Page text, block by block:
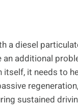
a diesel
additional
itself, it needs to
sustained